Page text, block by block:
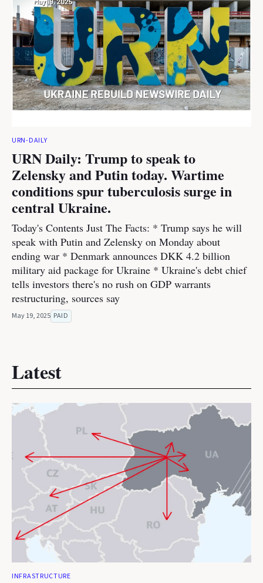
URN-DAILY
URN Daily: Trump to speak to
Zelensky and Putin today. Wartime
conditions spur tuberculosis surge in
central Ukraine.
Today's Contents Just The Facts: * Trump says he will
speak with Putin and Zelensky on Monday about
ending war * Denmark announces DKK 4.2 billion
military aid package for Ukraine * Ukraine's debt chief
tells investors there's no rush on GDP warrants
restructuring, sources say
May 19, 2025 PAID
Latest
INFRASTRUCTURE